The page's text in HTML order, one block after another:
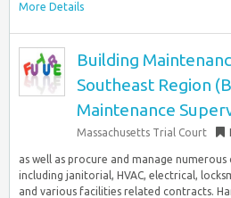
More Details
Building
Southeast Region
Maintenance
Massachusetts Trial Court
as well as procure and manage
including janitorial, HVAC, electrical,
and various facilities related contracts.